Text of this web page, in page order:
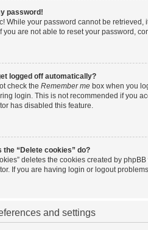
password!
While your password cannot be
you are not able to reset your password,
logged off automatically?
check the Remember me box when you
login. This is not recommended if you
has disabled this feature.
the “Delete cookies” do?
deletes the cookies created by
If you are having login or logout
and settings